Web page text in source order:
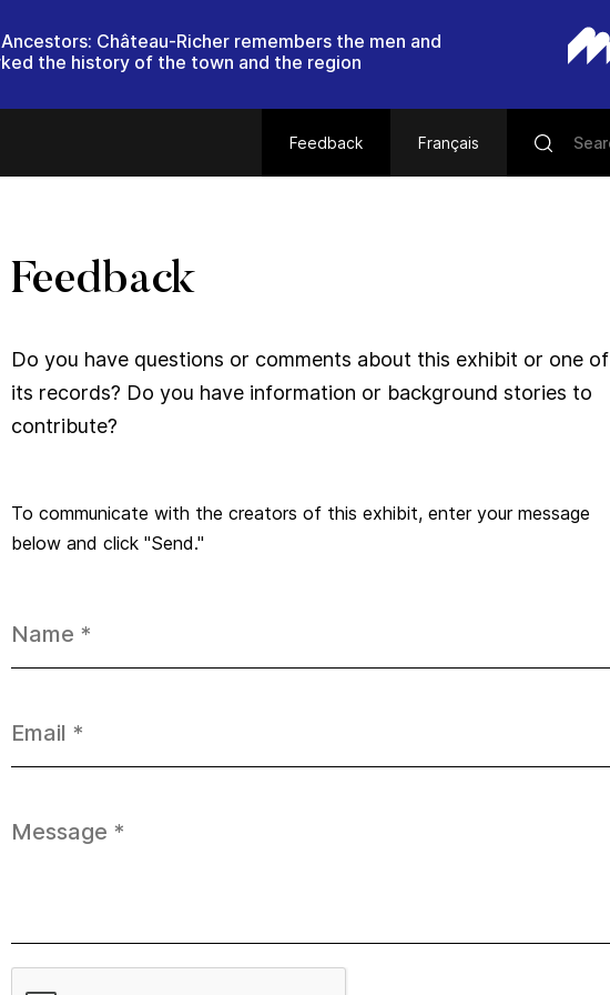
Château-Richer remembers the men and
the history of the town and the region
Feedback Français
Feedback
Do you have questions or comments about this exhibit or one of
its records? Do you have information or background stories to
contribute?
To communicate with the creators of this exhibit, enter your message
below and click "Send."